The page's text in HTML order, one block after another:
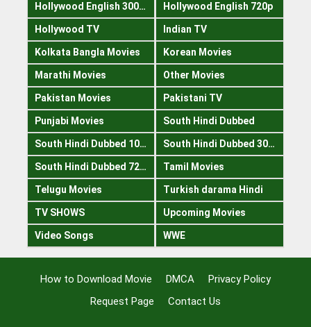
Hollywood English 300mb Hollywood English 720p
Hollywood TV Indian TV
Kolkata Bangla Movies Korean Movies
Marathi Movies Other Movies
Pakistan Movies Pakistani TV
Punjabi Movies South Hindi Dubbed
South Hindi Dubbed 1080p South Hindi Dubbed 300mb
South Hindi Dubbed 720p Tamil Movies
Telugu Movies Turkish darama Hindi
TV SHOWS Upcoming Movies
Video Songs WWE
How to Download Movie DMCA
Privacy Policy
Request Page
Contact Us